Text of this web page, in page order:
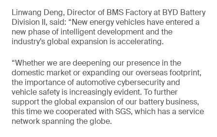
Linwang Deng, Director of BMS Factory at BYD Battery
Division II, said: “New energy vehicles have entered a
new phase of intelligent development and the
industry’s global expansion is accelerating.
“Whether we are deepening our presence in the
domestic market or expanding our overseas footprint,
the importance of automotive cybersecurity and
vehicle safety is increasingly evident. To further
support the global expansion of our battery business,
this time we cooperated with SGS, which has a service
network spanning the globe.